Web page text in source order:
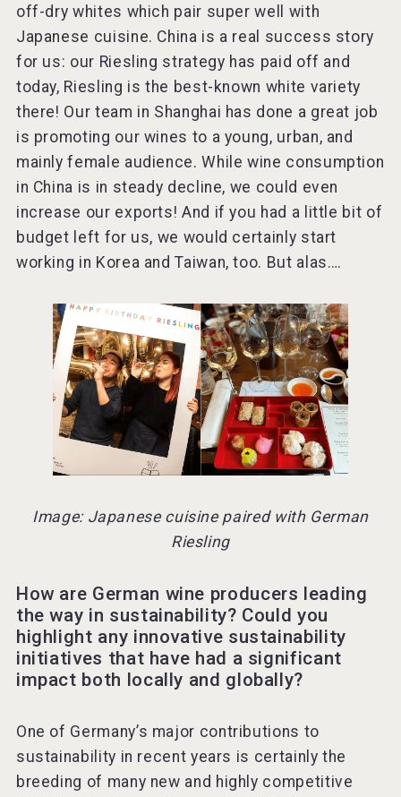
off-dry whites which pair super well with
Japanese cuisine. China is a real success story
for us: our Riesling strategy has paid off and
today, Riesling is the best-known white variety
there! Our team in Shanghai has done a great job
is promoting our wines to a young, urban, and
mainly female audience. While wine consumption
in China is in steady decline, we could even
increase our exports! And if you had a little bit of
budget left for us, we would certainly start
working in Korea and Taiwan, too. But alas….
Image: Japanese cuisine paired with German
Riesling
How are German wine producers leading
the way in sustainability? Could you
highlight any innovative sustainability
initiatives that have had a significant
impact both locally and globally?
One of Germany’s major contributions to
sustainability in recent years is certainly the
breeding of many new and highly competitive